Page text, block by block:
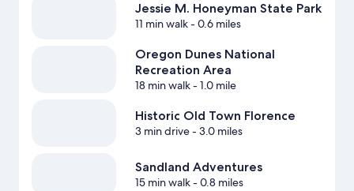
Jessie M. Honeyman State Park
11 min walk- 0.6 miles
Oregon Dunes National
Recreation Area
18 min walk- 1.0 mile
Historic Old Town Florence
3 min drive- 3.0 miles
Sandland Adventures
15 min walk- 0.8 miles